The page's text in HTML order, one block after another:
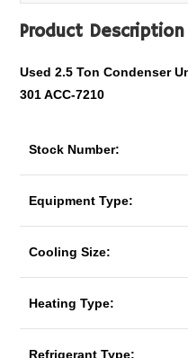
Product Description
Used 2.5 Ton Condenser
301 ACC-7210
Stock Number:
Equipment Type:
Cooling Size:
Heating Type:
Refrigerant Type: